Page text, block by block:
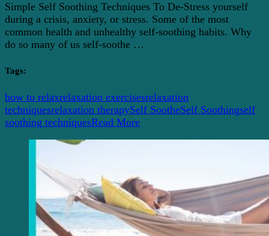
And
Easy
Self
Soothing
Simple Self Soothing Techniques To De-Stress yourself
during a crisis, anxiety, or stress. Some of the most
common health and unhealthy self-soothing habits. Why
do so many of us self-soothe …
Tags:
how to relaxrelaxation exercisesrelaxation
techniquesrelaxation therapySelf SootheSelf Soothingself
soothing techniquesRead More